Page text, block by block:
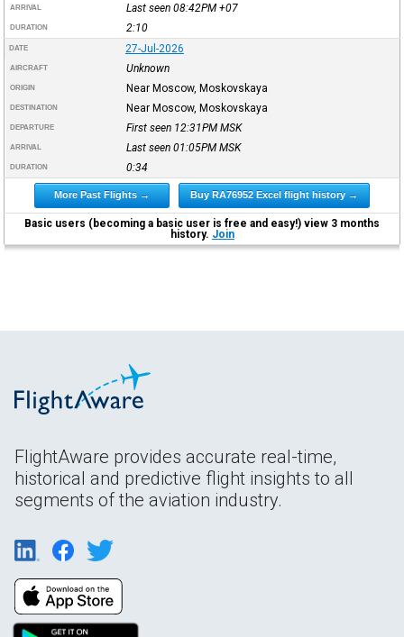
ARRIVAL Last seen 08:42PM +07
DURATION 2:10
DATE 27-Jul-2026
AIRCRAFT Unknown
ORIGIN Near Moscow, Moskovskaya
DESTINATION Near Moscow, Moskovskaya
DEPARTURE First seen 12:31PM MSK
ARRIVAL Last seen 01:05PM MSK
DURATION 0:34
More Past Flights → Buy RA76952 Excel flight history →
Basic users (becoming a basic user is free and easy!) view 3 months
history. Join
FlightAware provides accurate real-time,
historical and predictive flight insights to all
segments of the aviation industry.